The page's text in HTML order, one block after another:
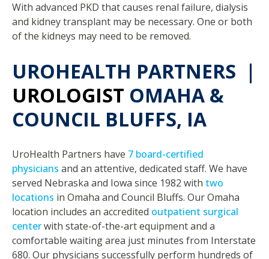
With advanced PKD that causes renal failure, dialysis
and kidney transplant may be necessary. One or both
of the kidneys may need to be removed.
UROHEALTH PARTNERS |
UROLOGIST OMAHA &
COUNCIL BLUFFS, IA
UroHealth Partners have 7 board-certified
physicians and an attentive, dedicated staff. We have
served Nebraska and Iowa since 1982 with two
locations in Omaha and Council Bluffs. Our Omaha
location includes an accredited outpatient surgical
centerwith state-of-the-art equipment and a
comfortable waiting area just minutes from Interstate
680. Our physicians successfully perform hundreds of